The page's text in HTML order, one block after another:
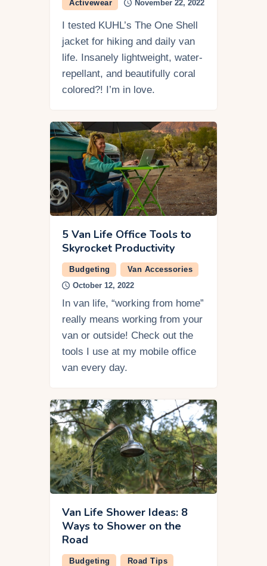
Activewear November 22, 2022
I tested KUHL’s The One Shell
jacket for hiking and daily van
life. Insanely lightweight, water-
repellant, and beautifully coral
colored?! I’m in love.
5 Van Life Office Tools to
Skyrocket Productivity
Budgeting
Van Accessories
October 12, 2022
In van life, “working from home”
really means working from your
van or outside! Check out the
tools I use at my mobile office
van every day.
Van Life Shower Ideas: 8
Ways to Shower on the
Road
Budgeting
Road Tips